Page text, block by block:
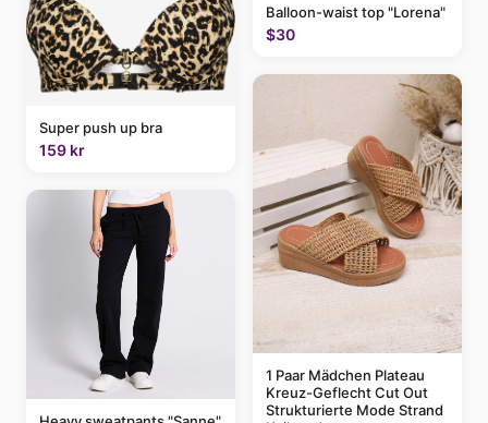
Super push up bra
159 kr
Balloon-waist top "Lorena"
$30
1 Paar Mädchen Plateau
Kreuz-Geflecht Cut Out
Strukturierte Mode Strand